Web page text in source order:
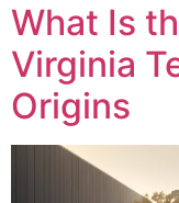
What Is
Virginia
Origins